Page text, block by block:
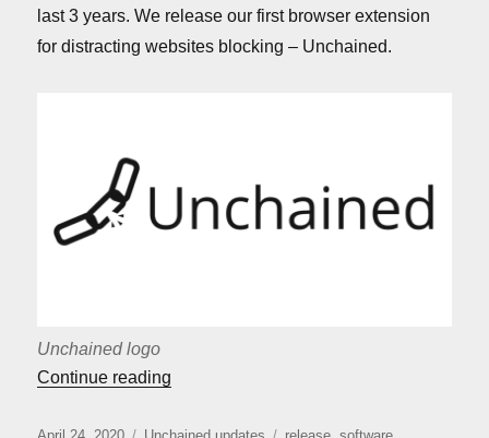
last 3 years. We release our first browser extension
for distracting websites blocking – Unchained.
Unchained logo
Continue reading
Posted
Categories Tags